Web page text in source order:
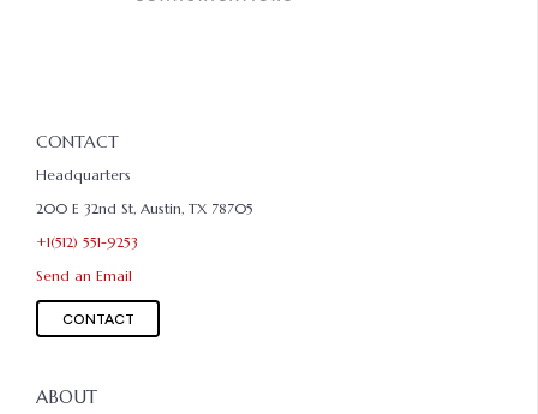
CONTACT
Headquarters
200 E 32nd St, Austin, TX 78705
+1(512) 551-9253
Send an Email
CONTACT
ABOUT